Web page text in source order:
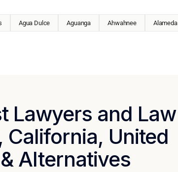
Agua Dulce Aguanga Ahwahnee Alameda
Lawyers and Law
California, United
Alternatives